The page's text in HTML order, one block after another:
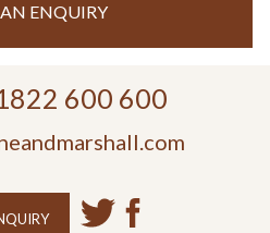
ENQUIRY
600 600